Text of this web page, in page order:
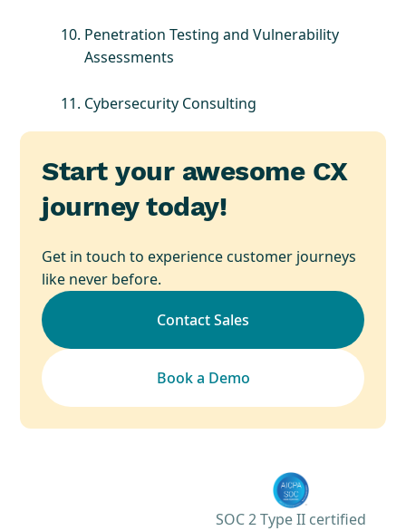
Penetration Testing and Vulnerability
Assessments
Cybersecurity Consulting
Start your awesome CX
journey today!
Get in touch to experience customer journeys
like never before.
Contact Sales
Book a Demo
SOC 2 Type II certified